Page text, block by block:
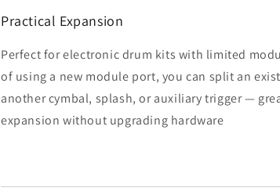
Practical Expansion
Perfect for electronic drum kits with limited
of using a new module port, you can split an
another cymbal, splash, or auxiliary trigger —
expansion without upgrading hardware